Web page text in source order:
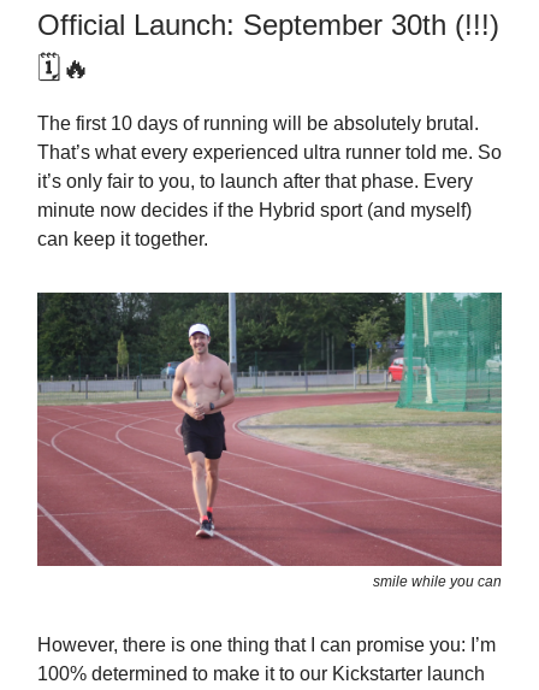
Official Launch: September 30th (!!!)
🗓🔥
The first 10 days of running will be absolutely brutal.
That’s what every experienced ultra runner told me. So
it’s only fair to you, to launch after that phase. Every
minute now decides if the Hybrid sport (and myself)
can keep it together.
smile while you can
However, there is one thing that I can promise you: I’m
100% determined to make it to our Kickstarter launch